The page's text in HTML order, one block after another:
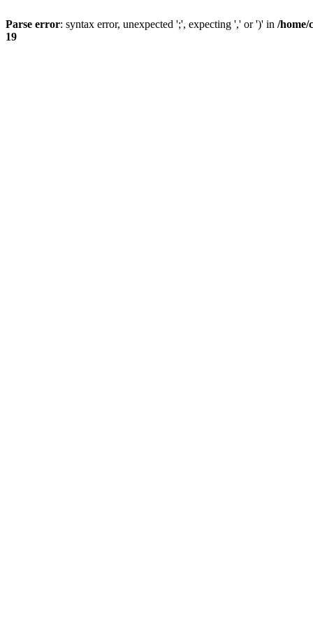
Parse error: syntax error, unexpected ';', expecting ',' or ')' in /home/
19